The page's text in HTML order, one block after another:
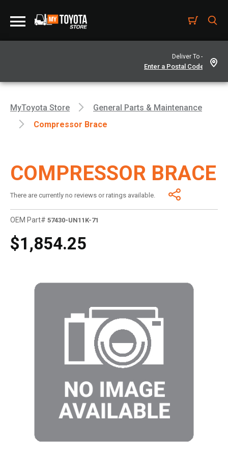
Deliver To -
MyToyota Store
General Parts & Maintenance
Compressor Brace
COMPRESSOR BRACE
There are currently no reviews or ratings available.
OEM Part# 57430-UN11K-71
$1,854.25